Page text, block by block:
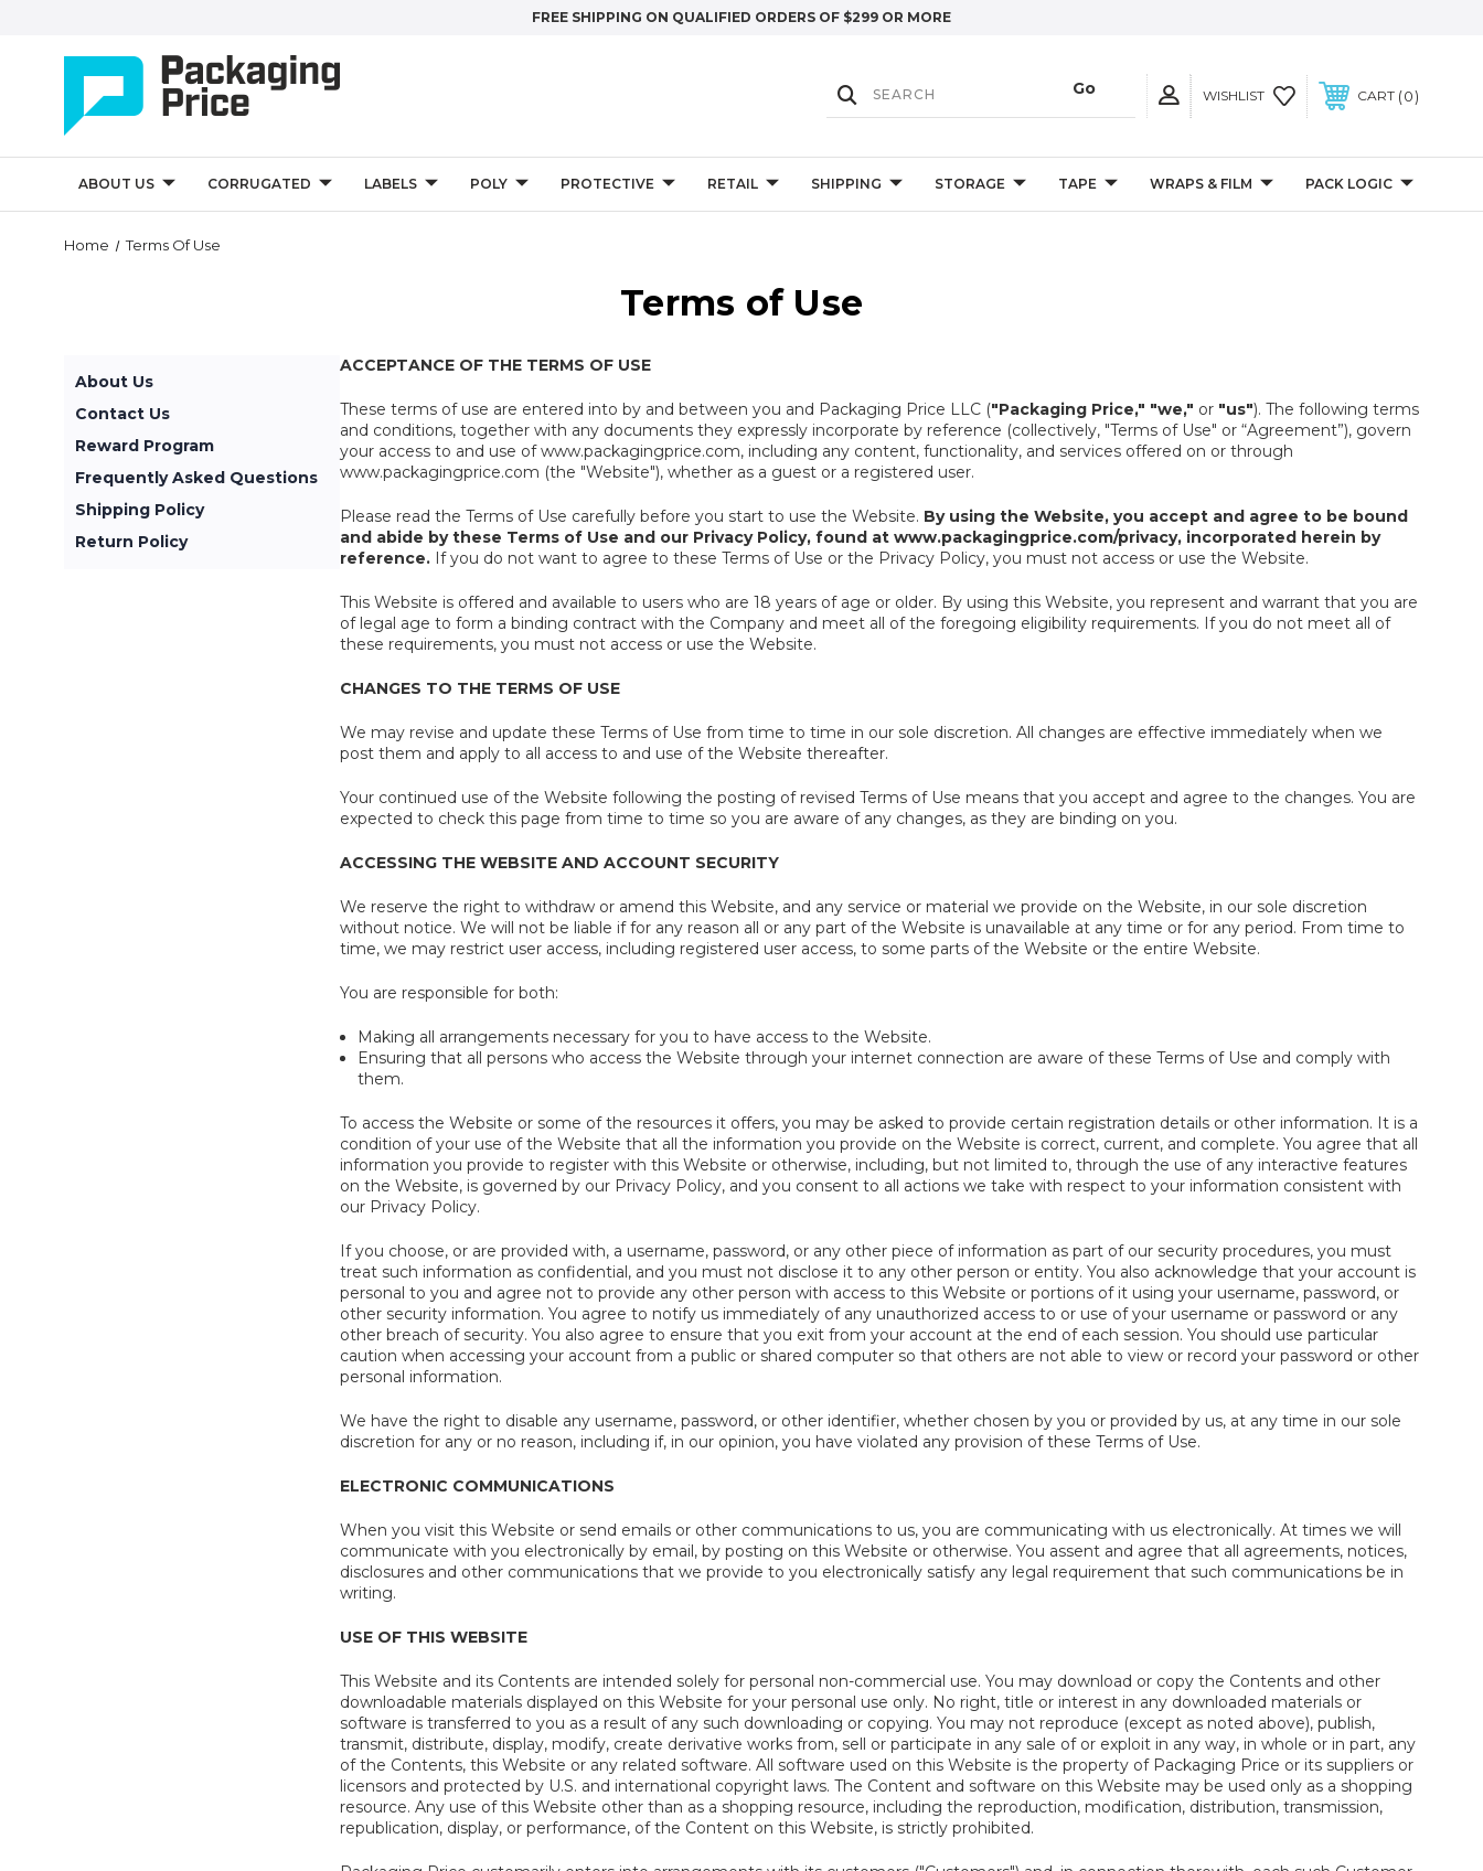
FREE SHIPPING ON QUALIFIED ORDERS OF $299 OR MORE
WISHLIST CART 0
ABOUT US CORRUGATED LABELS POLY PROTECTIVE RETAIL SHIPPING STORAGE TAPE WRAPS & FILM PACK LOGIC
Home Terms Of Use
Terms of Use
About Us
Contact Us
Reward Program
Frequently Asked Questions
Shipping Policy
Return Policy
ACCEPTANCE OF THE TERMS OF USE
These terms of use are entered into by and between you and Packaging Price LLC ("Packaging Price," "we," or "us"). The following terms
and conditions, together with any documents they expressly incorporate by reference (collectively, "Terms of Use" or “Agreement”), govern
your access to and use of www.packagingprice.com, including any content, functionality, and services offered on or through
www.packagingprice.com (the "Website"), whether as a guest or a registered user.
Please read the Terms of Use carefully before you start to use the Website. By using the Website, you accept and agree to be bound
and abide by these Terms of Use and our Privacy Policy, found at www.packagingprice.com/privacy, incorporated herein by
reference. If you do not want to agree to these Terms of Use or the Privacy Policy, you must not access or use the Website.
This Website is offered and available to users who are 18 years of age or older. By using this Website, you represent and warrant that you are
of legal age to form a binding contract with the Company and meet all of the foregoing eligibility requirements. If you do not meet all of
these requirements, you must not access or use the Website.
CHANGES TO THE TERMS OF USE
We may revise and update these Terms of Use from time to time in our sole discretion. All changes are effective immediately when we
post them and apply to all access to and use of the Website thereafter.
Your continued use of the Website following the posting of revised Terms of Use means that you accept and agree to the changes. You are
expected to check this page from time to time so you are aware of any changes, as they are binding on you.
ACCESSING THE WEBSITE AND ACCOUNT SECURITY
We reserve the right to withdraw or amend this Website, and any service or material we provide on the Website, in our sole discretion
without notice. We will not be liable if for any reason all or any part of the Website is unavailable at any time or for any period. From time to
time, we may restrict user access, including registered user access, to some parts of the Website or the entire Website.
You are responsible for both:
Making all arrangements necessary for you to have access to the Website.
Ensuring that all persons who access the Website through your internet connection are aware of these Terms of Use and comply with
them.
To access the Website or some of the resources it offers, you may be asked to provide certain registration details or other information. It is a
condition of your use of the Website that all the information you provide on the Website is correct, current, and complete. You agree that all
information you provide to register with this Website or otherwise, including, but not limited to, through the use of any interactive features
on the Website, is governed by our Privacy Policy, and you consent to all actions we take with respect to your information consistent with
our Privacy Policy.
If you choose, or are provided with, a username, password, or any other piece of information as part of our security procedures, you must
treat such information as confidential, and you must not disclose it to any other person or entity. You also acknowledge that your account is
personal to you and agree not to provide any other person with access to this Website or portions of it using your username, password, or
other security information. You agree to notify us immediately of any unauthorized access to or use of your username or password or any
other breach of security. You also agree to ensure that you exit from your account at the end of each session. You should use particular
caution when accessing your account from a public or shared computer so that others are not able to view or record your password or other
personal information.
We have the right to disable any username, password, or other identifier, whether chosen by you or provided by us, at any time in our sole
discretion for any or no reason, including if, in our opinion, you have violated any provision of these Terms of Use.
ELECTRONIC COMMUNICATIONS
When you visit this Website or send emails or other communications to us, you are communicating with us electronically. At times we will
communicate with you electronically by email, by posting on this Website or otherwise. You assent and agree that all agreements, notices,
disclosures and other communications that we provide to you electronically satisfy any legal requirement that such communications be in
writing.
USE OF THIS WEBSITE
This Website and its Contents are intended solely for personal non-commercial use. You may download or copy the Contents and other
downloadable materials displayed on this Website for your personal use only. No right, title or interest in any downloaded materials or
software is transferred to you as a result of any such downloading or copying. You may not reproduce (except as noted above), publish,
transmit, distribute, display, modify, create derivative works from, sell or participate in any sale of or exploit in any way, in whole or in part, any
of the Contents, this Website or any related software. All software used on this Website is the property of Packaging Price or its suppliers or
licensors and protected by U.S. and international copyright laws. The Content and software on this Website may be used only as a shopping
resource. Any use of this Website other than as a shopping resource, including the reproduction, modification, distribution, transmission,
republication, display, or performance, of the Content on this Website, is strictly prohibited.